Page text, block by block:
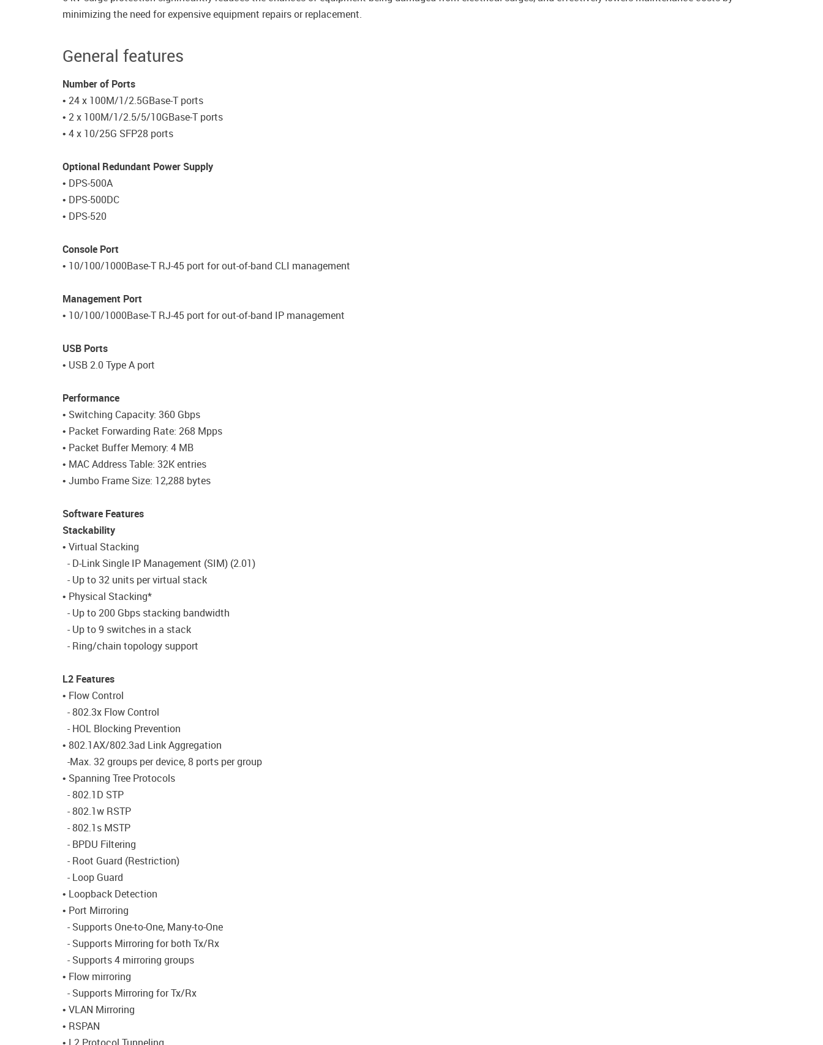
minimizing the need for expensive equipment repairs or replacement.
General features
Number of Ports
• 24 x 100M/1/2.5GBase-T ports
• 2 x 100M/1/2.5/5/10GBase-T ports
• 4 x 10/25G SFP28 ports
Optional Redundant Power Supply
• DPS-500A
• DPS-500DC
• DPS-520
Console Port
• 10/100/1000Base-T RJ-45 port for out-of-band CLI management
Management Port
• 10/100/1000Base-T RJ-45 port for out-of-band IP management
USB Ports
• USB 2.0 Type A port
Performance
• Switching Capacity: 360 Gbps
• Packet Forwarding Rate: 268 Mpps
• Packet Buffer Memory: 4 MB
• MAC Address Table: 32K entries
• Jumbo Frame Size: 12,288 bytes
Software Features
Stackability
• Virtual Stacking
- D-Link Single IP Management (SIM) (2.01)
- Up to 32 units per virtual stack
• Physical Stacking*
- Up to 200 Gbps stacking bandwidth
- Up to 9 switches in a stack
- Ring/chain topology support
L2 Features
• Flow Control
- 802.3x Flow Control
- HOL Blocking Prevention
• 802.1AX/802.3ad Link Aggregation
-Max. 32 groups per device, 8 ports per group
• Spanning Tree Protocols
- 802.1D STP
- 802.1w RSTP
- 802.1s MSTP
- BPDU Filtering
- Root Guard (Restriction)
- Loop Guard
• Loopback Detection
• Port Mirroring
- Supports One-to-One, Many-to-One
- Supports Mirroring for both Tx/Rx
- Supports 4 mirroring groups
• Flow mirroring
- Supports Mirroring for Tx/Rx
• VLAN Mirroring
• RSPAN